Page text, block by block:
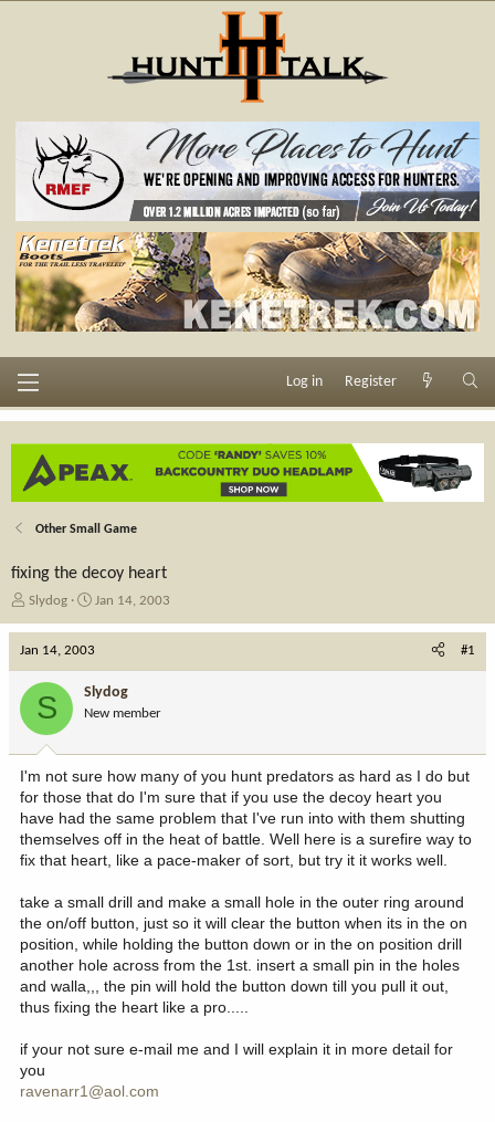
Log in Register
Other Small Game
fixing the decoy heart
T
e
a
r
t
e
r
Slydog
S
d
a
e
Jan 14, 2003
Jan 14, 2003 #1
S Slydog
New member
I'm not sure how many of you hunt predators as hard as I do but
for those that do I'm sure that if you use the decoy heart you
have had the same problem that I've run into with them shutting
themselves off in the heat of battle. Well here is a surefire way to
fix that heart, like a pace-maker of sort, but try it it works well.
take a small drill and make a small hole in the outer ring around
the on/off button, just so it will clear the button when its in the on
position, while holding the button down or in the on position drill
another hole across from the 1st. insert a small pin in the holes
and walla,,, the pin will hold the button down till you pull it out,
thus fixing the heart like a pro.....
if your not sure e-mail me and I will explain it in more detail for
you
ravenarr1@aol.com